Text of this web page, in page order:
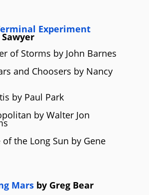
Experiment
Sawyer
of Storms by John Barnes
and Choosers by Nancy
by Paul Park
by Walter Jon
of the Long Sun by Gene
Mars by Greg Bear